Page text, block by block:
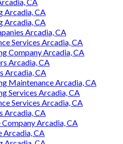
Arcadia, CA
Arcadia, CA
Arcadia, CA
Services Arcadia, CA
Company Arcadia, CA
Arcadia, CA
Arcadia, CA
Maintenance Arcadia, CA
Services Arcadia, CA
Services Arcadia, CA
Arcadia, CA
Arcadia, CA
Arcadia, CA